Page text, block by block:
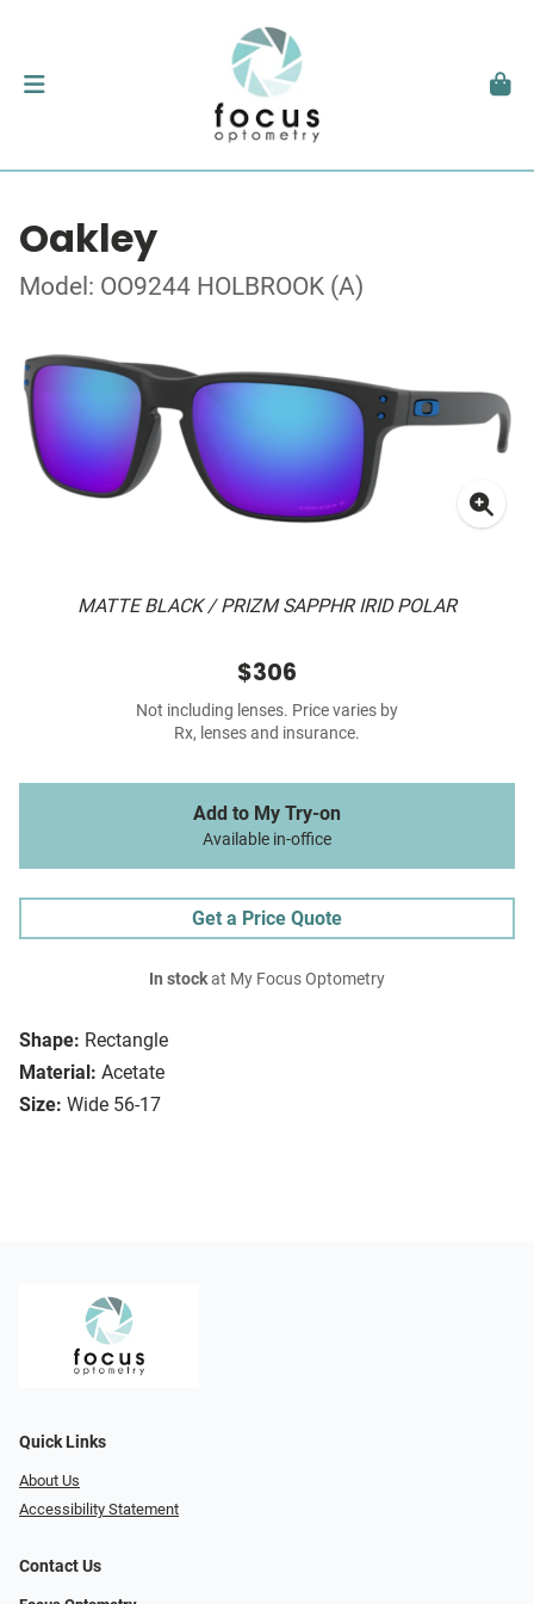
Oakley
Model: OO9244 HOLBROOK (A)
MATTE BLACK / PRIZM SAPPHR IRID POLAR
Shape: Rectangle
Material: Acetate
Size: Wide 56-17
$306
Not including lenses. Price varies by
Rx, lenses and insurance.
Add to My Try-on
Available in-office
Get a Price Quote
In stockat My Focus Optometry
Quick Links
About Us
Accessibility Statement
Contact Us